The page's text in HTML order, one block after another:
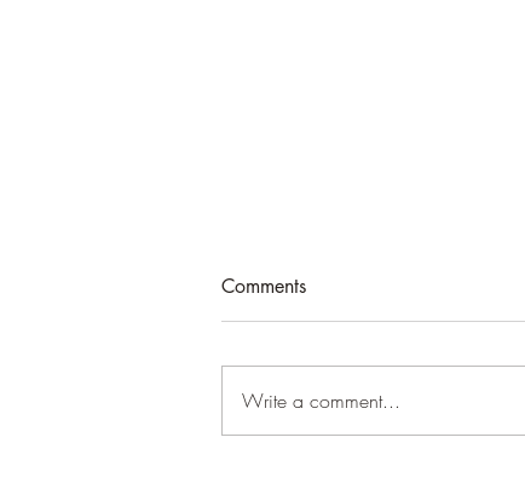
Comments
Write a comment...